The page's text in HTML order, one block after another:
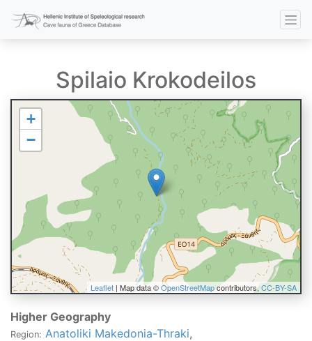
Spilaio Krokodeilos
+
−
Leaflet | Map data ©OpenStreetMapcontributors,CC-BY-SA
Higher Geography
Region: Anatoliki Makedonia-Thraki,